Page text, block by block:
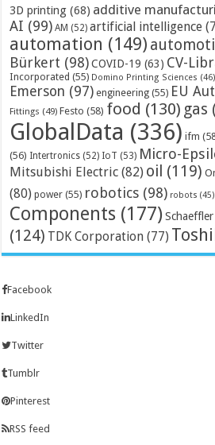
3D printing (68) additive
AI (99) AM (52) artificial intelligence
automation (149)
Bürkert (98) COVID-19 (63) CV-
Incorporated (55) Domino Printing Sciences (46)
Emerson (97) engineering (55) EU
Fittings (49) Festo (58) food (130) gas
GlobalData (336) ifm
(56) Intertronics (52) IoT (53) Micro-
Mitsubishi Electric (82) oil (119)
(80) power (55) robotics (98) robots (45)
Components (177) Schaeffler
(124) TDK Corporation (77)
Facebook
LinkedIn
Twitter
Tumblr
Pinterest
RSS feed